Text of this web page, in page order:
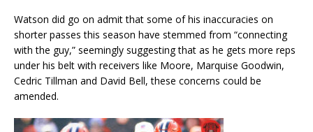
Watson did go on admit that some of his inaccuracies on
shorter passes this season have stemmed from “connecting
with the guy,” seemingly suggesting that as he gets more reps
under his belt with receivers like Moore, Marquise Goodwin,
Cedric Tillman and David Bell, these concerns could be
amended.